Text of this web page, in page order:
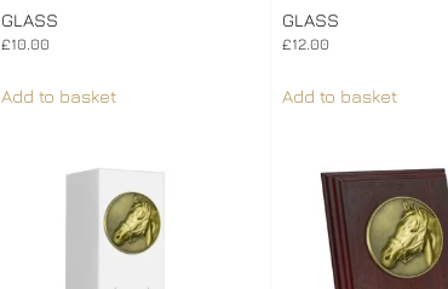
GLASS
£10.00
Add to basket
GLASS
£12.00
Add to basket